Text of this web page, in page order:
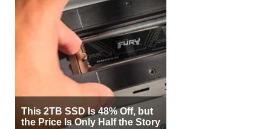
This 2TB SSD Is 48% Off, but
the Price Is Only Half the Story